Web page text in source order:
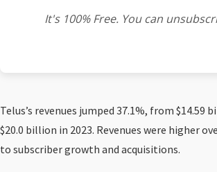
It's 100% Free. You can
Telus’s revenues jumped 37.1%, from $14.59
$20.0 billion in 2023. Revenues were higher
to subscriber growth and acquisitions.